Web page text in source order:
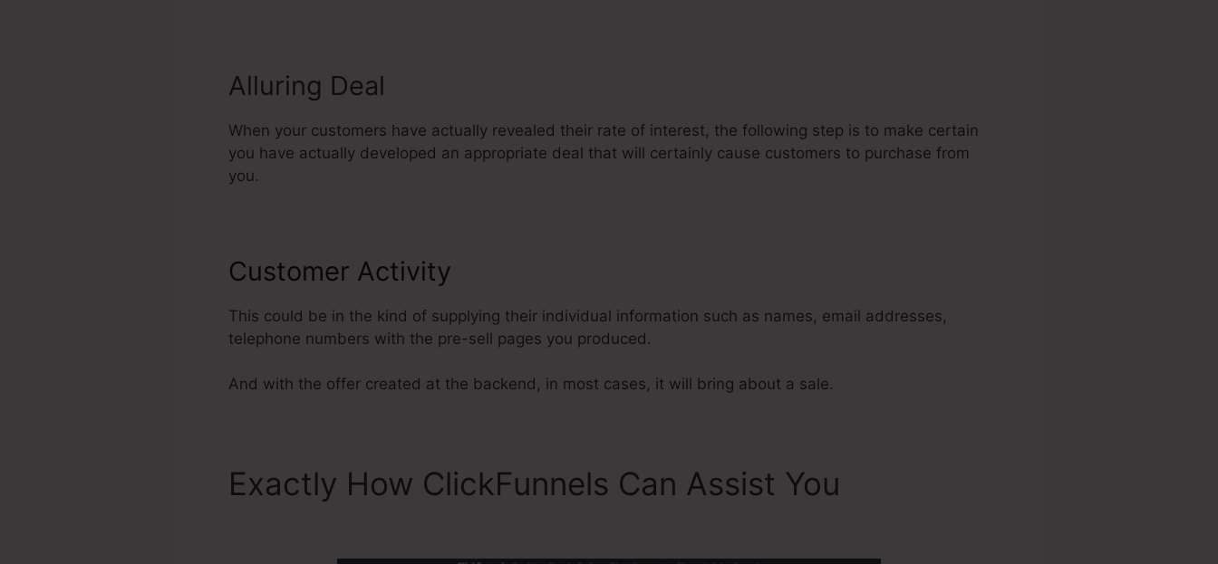
Alluring Deal
When your customers have actually revealed their rate of interest, the following step is to make certain
you have actually developed an appropriate deal that will certainly cause customers to purchase from
you.
Customer Activity
This could be in the kind of supplying their individual information such as names, email addresses,
telephone numbers with the pre-sell pages you produced.
And with the offer created at the backend, in most cases, it will bring about a sale.
Exactly How ClickFunnels Can Assist You